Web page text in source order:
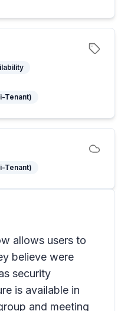
Tenant)
Tenant)
allows users to
believe were
security
is available in
and meeting